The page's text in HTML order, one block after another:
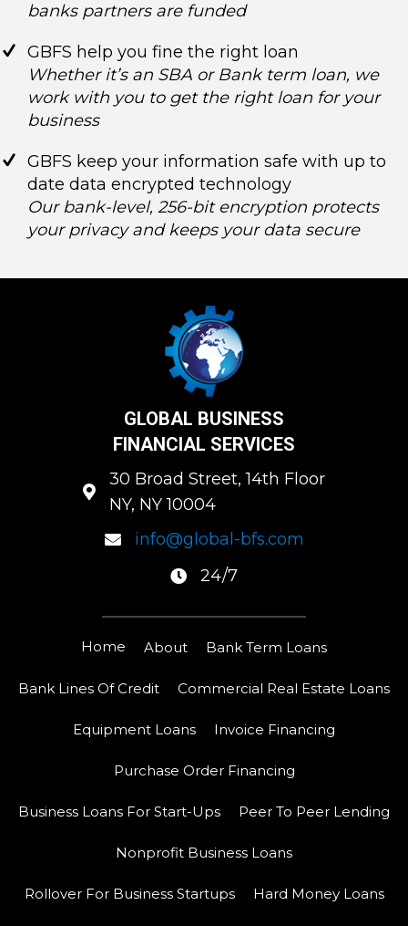
banks partners are funded
GBFS help you fine the right loan
Whether it’s an SBA or Bank term loan, we
work with you to get the right loan for your
business
GBFS keep your information safe with up to
date data encrypted technology
Our bank-level, 256-bit encryption protects
your privacy and keeps your data secure
GLOBAL BUSINESS
FINANCIAL SERVICES
30 Broad Street, 14th Floor
NY, NY 10004
info@global-bfs.com
24/7
Home About Bank Term Loans
Bank Lines Of Credit Commercial Real Estate Loans
Equipment Loans Invoice Financing
Purchase Order Financing
Business Loans For Start-Ups Peer To Peer Lending
Nonprofit Business Loans
Rollover For Business Startups Hard Money Loans